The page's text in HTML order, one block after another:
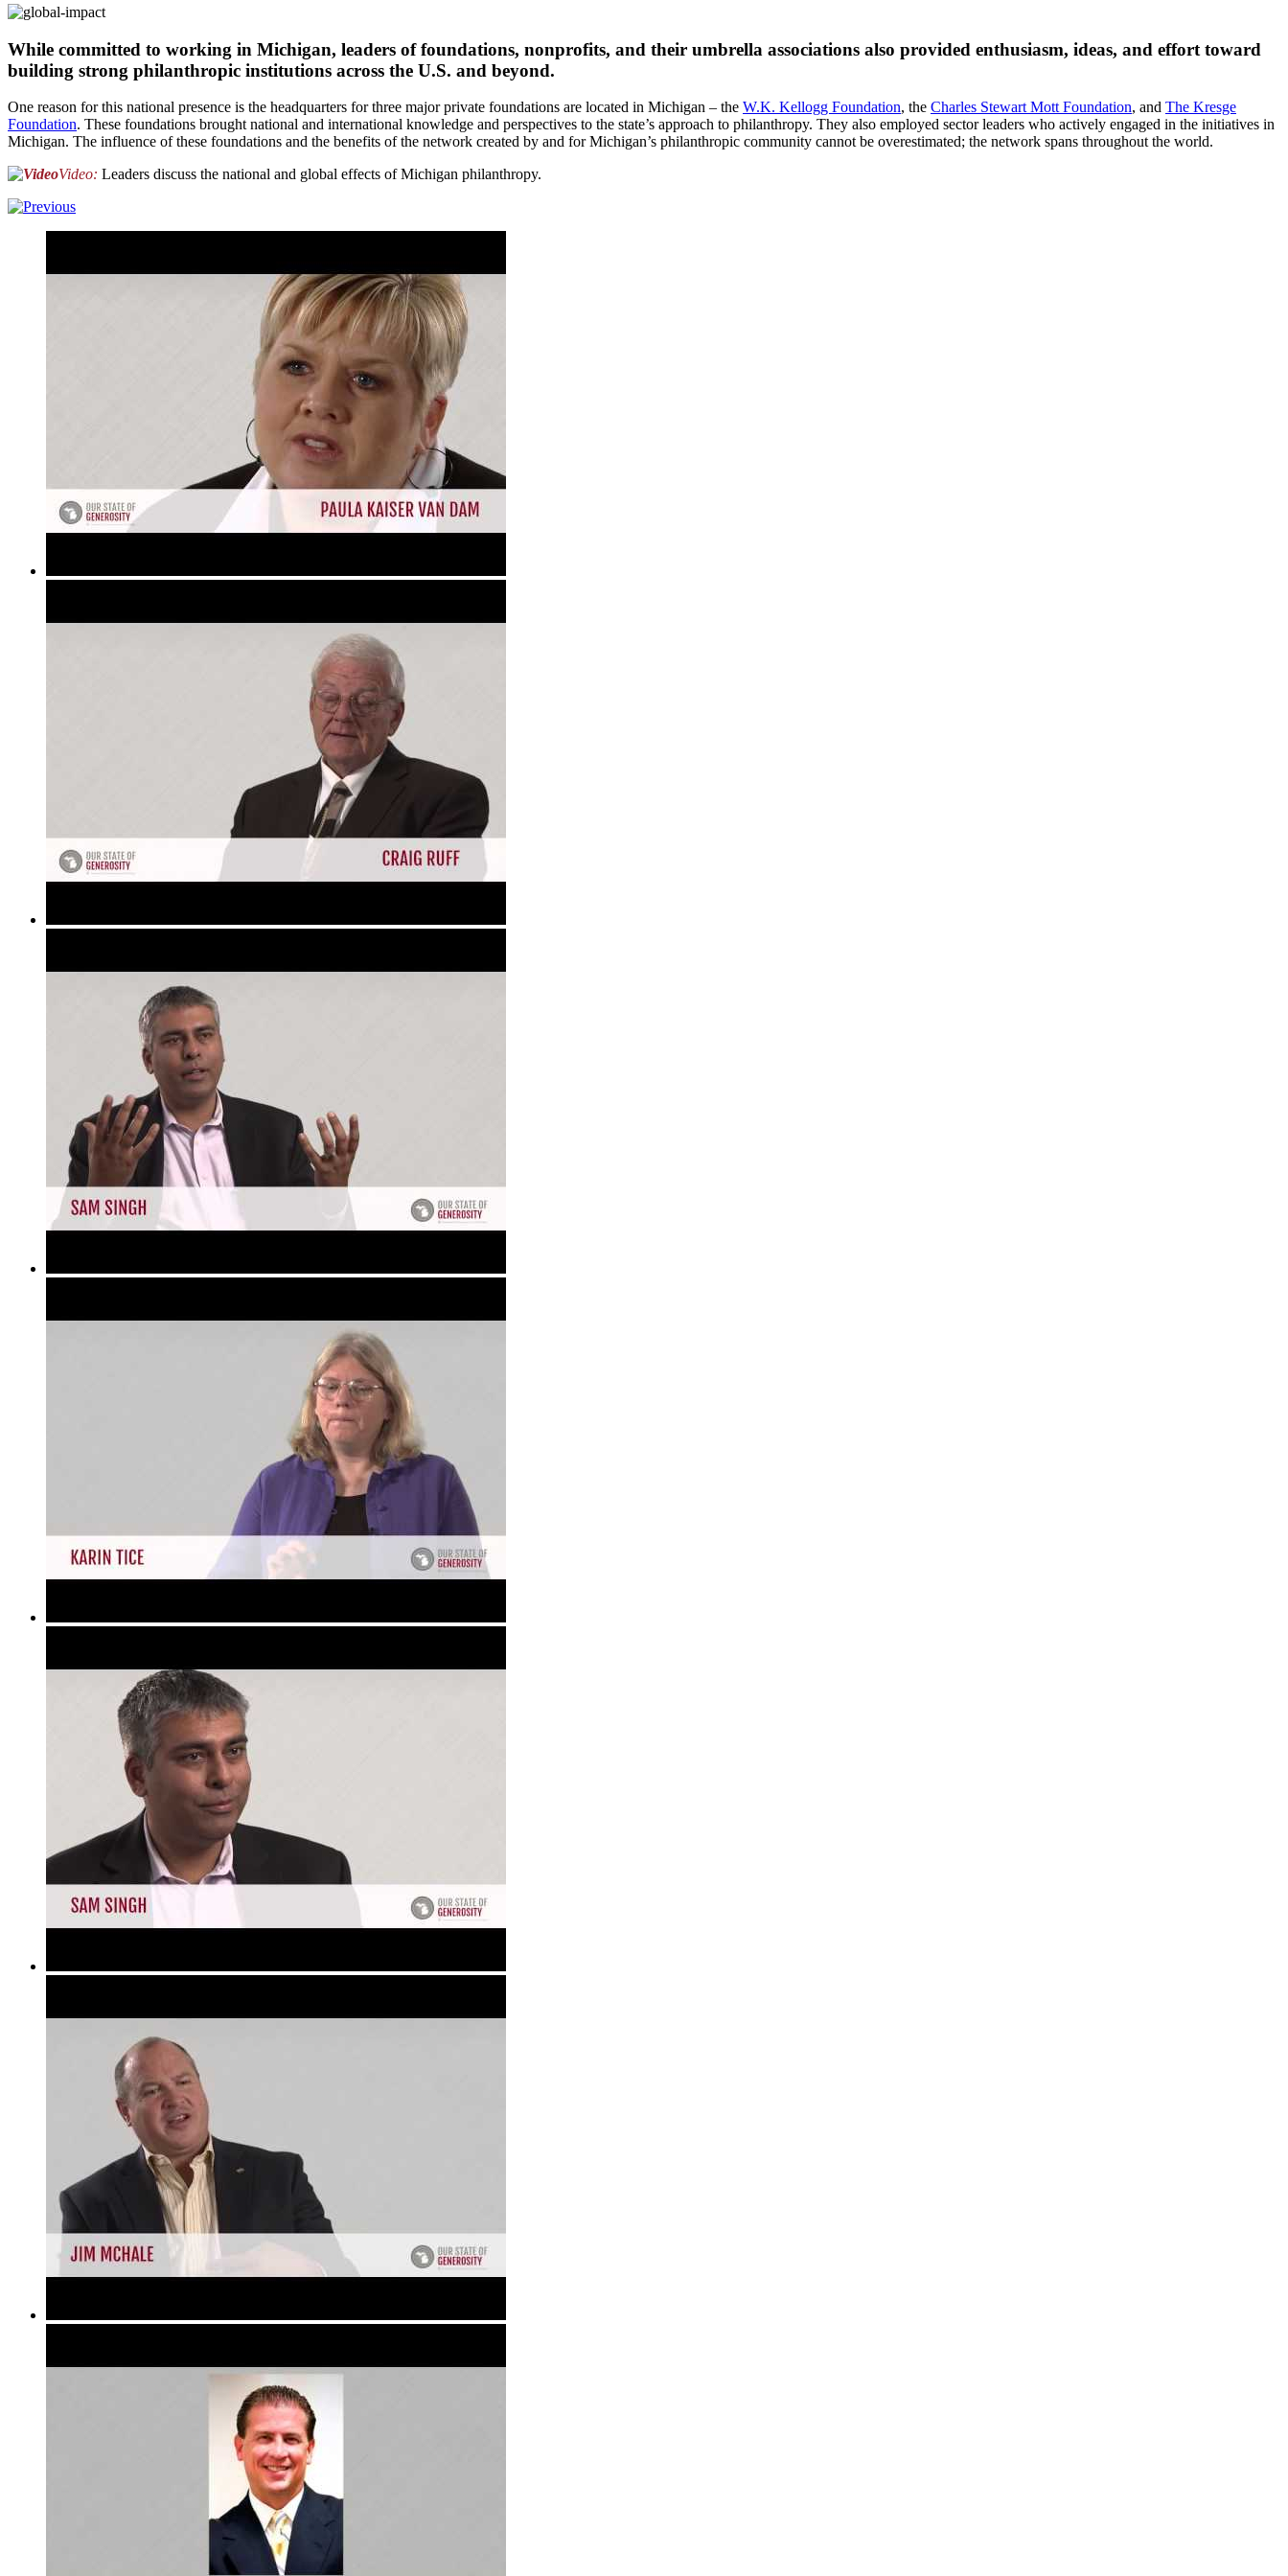
While committed to working in Michigan, leaders of foundations, nonprofits, and their umbrella associations also provided enthusiasm, ideas, and effort toward
building strong philanthropic institutions across the U.S. and beyond.
One reason for this national presence is the headquarters for three major private foundations are located in Michigan – the W.K. Kellogg Foundation, the Charles Stewart Mott Foundation, and The Kresge
Foundation. These foundations brought national and international knowledge and perspectives to the state’s approach to philanthropy. They also employed sector leaders who actively engaged in the initiatives in
Michigan. The influence of these foundations and the benefits of the network created by and for Michigan’s philanthropic community cannot be overestimated; the network spans throughout the world.
Video: Leaders discuss the national and global effects of Michigan philanthropy.